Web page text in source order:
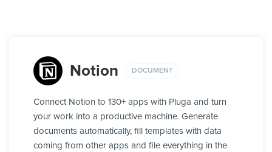
Notion DOCUMENT
Connect Notion to 130+ apps with Pluga and turn
your work into a productive machine. Generate
documents automatically, fill templates with data
coming from other apps and file everything in the